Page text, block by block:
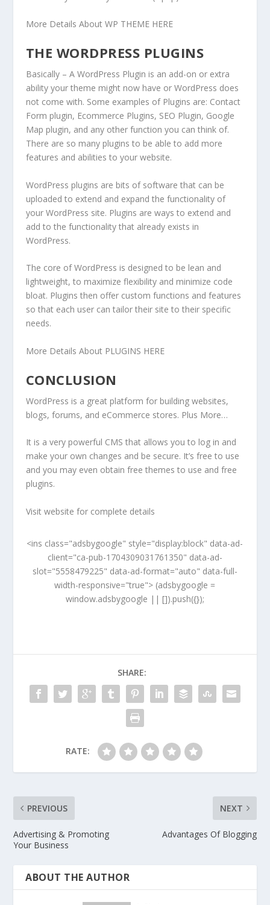
More Details About WP THEME HERE
THE WORDPRESS PLUGINS
Basically – A WordPress Plugin is an add-on or extra
ability your theme might now have or WordPress does
not come with. Some examples of Plugins are: Contact
Form plugin, Ecommerce Plugins, SEO Plugin, Google
Map plugin, and any other function you can think of.
There are so many plugins to be able to add more
features and abilities to your website.
WordPress plugins are bits of software that can be
uploaded to extend and expand the functionality of
your WordPress site. Plugins are ways to extend and
add to the functionality that already exists in
WordPress.
The core of WordPress is designed to be lean and
lightweight, to maximize flexibility and minimize code
bloat. Plugins then offer custom functions and features
so that each user can tailor their site to their specific
needs.
More Details About PLUGINS HERE
CONCLUSION
WordPress is a great platform for building websites,
blogs, forums, and eCommerce stores. Plus More…
It is a very powerful CMS that allows you to log in and
make your own changes and be secure. It’s free to use
and you may even obtain free themes to use and free
plugins.
Visit website for complete details
<ins class="adsbygoogle" style="display:block" data-ad-
client="ca-pub-1704309031761350" data-ad-
slot="5558479225" data-ad-format="auto" data-full-
width-responsive="true"> (adsbygoogle =
window.adsbygoogle || []).push({});
SHARE:
RATE:
PREVIOUS
Advertising & Promoting
Your Business
NEXT
Advantages Of Blogging
ABOUT THE AUTHOR